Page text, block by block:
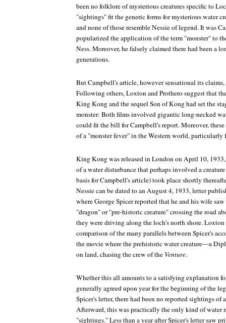
been no folklore of mysterious creatures specific to
"sightings" fit the generic forms for mysterious water
and none of those resemble Nessie of legend. It was
popularized the application of the term "monster" to
Ness. Moreover, he falsely claimed there had been a
generations.
But Campbell's article, however sensational its
Following others, Loxton and Prothero suggest that
King Kongand the sequelSon of Konghad set the
monster: Both films involved gigantic long-necked
could fit the bill for Campbell's report. Moreover,
of a "monster fever" in the Western world, particularly
King Kongwas released in London on April 10,
of a water disturbance that perhaps involved a
basis for Campbell's article) took place shortly
Nessie can be dated to an August 4, 1933, letter
where George Spicer reported that he and his wife
"dragon" or "pre-historic creature" crossing the road
they were driving along the loch's north shore.
comparison of the many parallels between Spicer's
the movie where the prehistoric water creature—a
on land, chasing the crew of the Venture.
Whether this all amounts to a satisfying explanation
generally agreed upon year for the beginning of the
Spicer's letter, there had been no reported sightings of
Afterward, this was practically the only kind of water
"sightings." Less than a year after Spicer's letter saw